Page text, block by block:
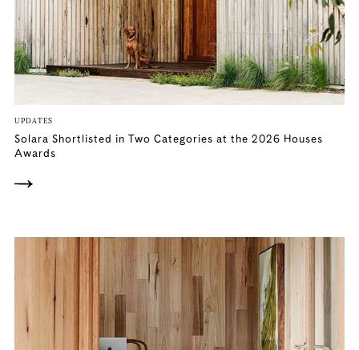
UPDATES
Solara Shortlisted in Two Categories at the 2026 Houses
Awards